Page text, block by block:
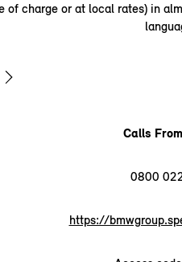
of charge or at local rates) in
Calls
0800
https://